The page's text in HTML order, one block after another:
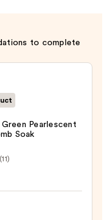
to complete
Pearlescent
Soak
(11)